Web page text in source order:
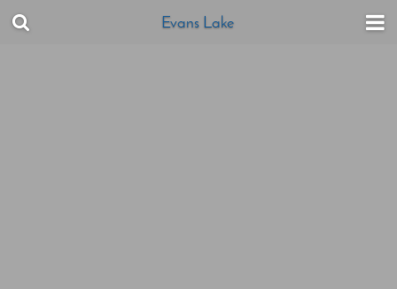
Evans Lake